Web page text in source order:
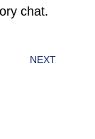
chat.
NEXT